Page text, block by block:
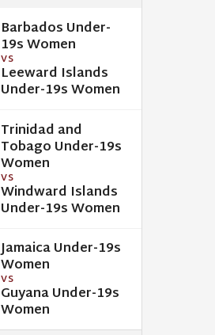
Barbados Under-
19s Women
VS
Leeward Islands
Under-19s Women
Trinidad and
Tobago Under-19s
Women
VS
Windward Islands
Under-19s Women
Jamaica Under-19s
Women
VS
Guyana Under-19s
Women